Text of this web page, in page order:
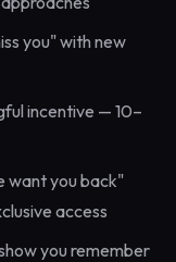
you" with new
incentive — 10–
want you back"
access
you remember